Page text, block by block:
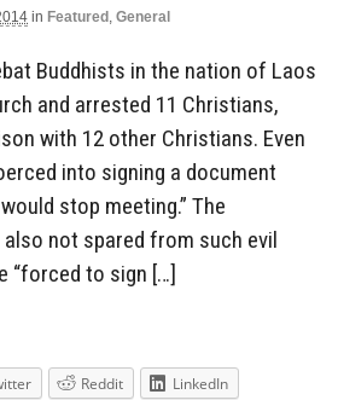
in Featured , General
Buddhists in the nation of Laos
and arrested 11 Christians,
with 12 other Christians. Even
into signing a document
stop meeting.” The
not spared from such evil
“forced to sign […]
Reddit
LinkedIn